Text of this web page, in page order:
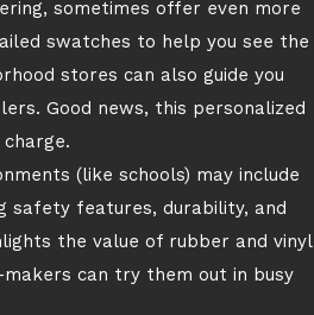
sometimes offer even more
swatches to help you see the
stores can also guide you
Good news, this personalized
(like schools) may include
safety features, durability, and
the value of rubber and vinyl
can try them out in busy